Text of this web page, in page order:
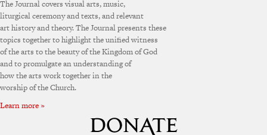
The Journal covers visual arts, music,
liturgical ceremony and texts, and relevant
art history and theory. The Journal presents these
topics together to highlight the unified witness
of the arts to the beauty of the Kingdom of God
and to promulgate an understanding of
how the arts work together in the
worship of the Church.
Learn more »